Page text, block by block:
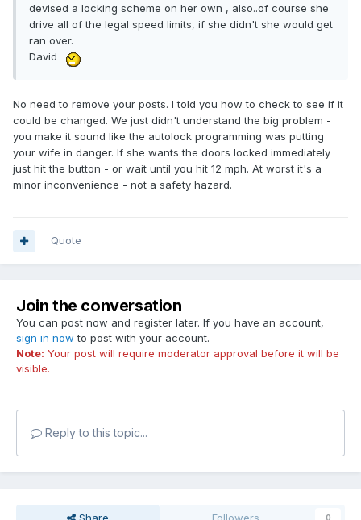
devised a locking scheme on her own , also..of course she
drive all of the legal speed limits, if she didn't she would get
ran over.
David
No need to remove your posts. I told you how to check to see if it
could be changed. We just didn't understand the big problem -
you make it sound like the autolock programming was putting
your wife in danger. If she wants the doors locked immediately
just hit the button - or wait until you hit 12 mph. At worst it's a
minor inconvenience - not a safety hazard.
Quote
Join the conversation
You can post now and register later. If you have an account,
sign in now to post with your account.
Note: Your post will require moderator approval before it will be
visible.
Reply to this topic...
0